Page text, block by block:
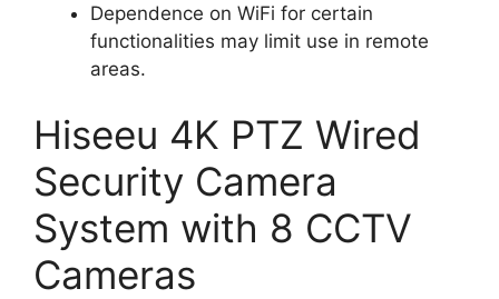
Dependence on WiFi for certain
functionalities may limit use in remote
areas.
Hiseeu 4K PTZ Wired
Security Camera
System with 8 CCTV
Cameras